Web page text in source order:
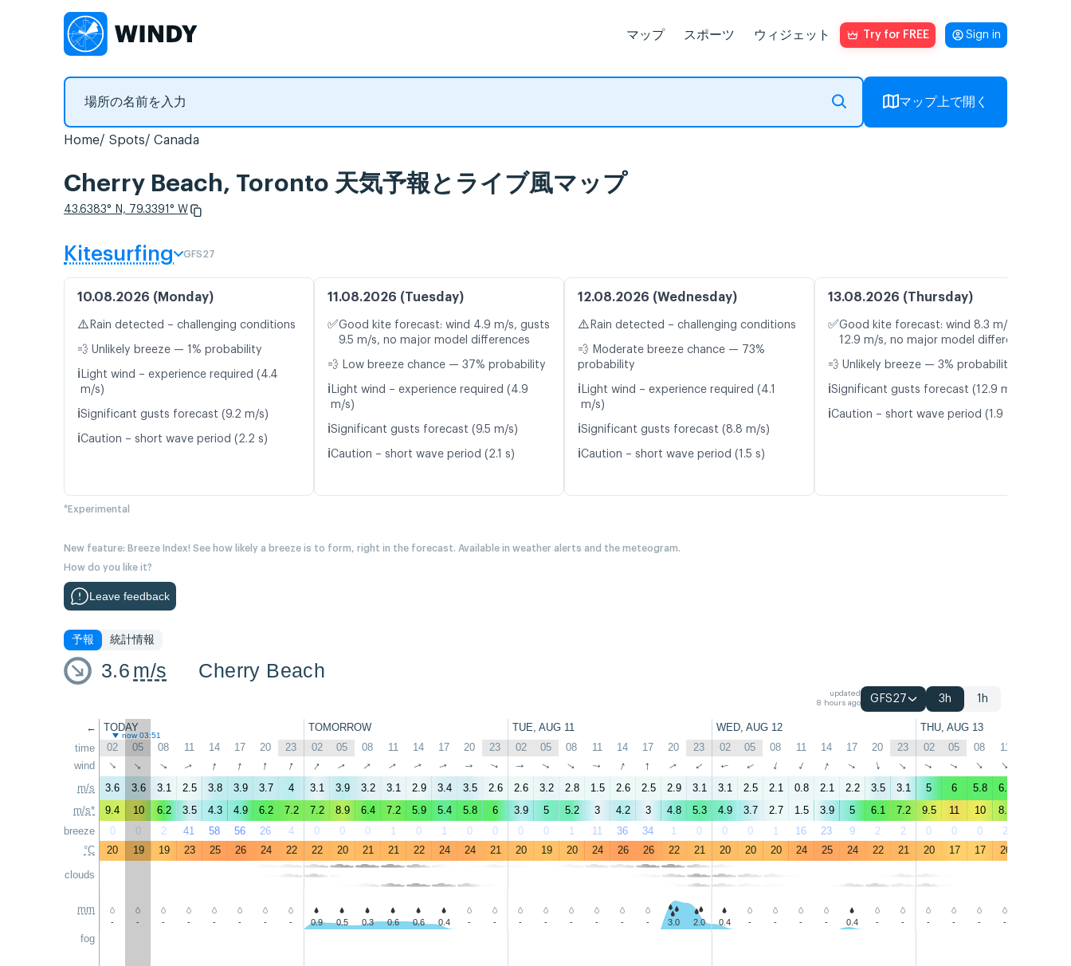
マップ スポーツ ウィジェット Try for FREE Sign in
マップ上で開く
Home Spots Canada
Cherry Beach, Toronto 天気予報とライブ風マップ
43.6383° N, 79.3391° W
Kitesurfing GFS27
10.08.2026 (Monday)
⚠️ Rain detected – challenging conditions
💨 Unlikely breeze — 1% probability
ℹ️ Light wind – experience required (4.4
m/s)
ℹ️Significant gusts forecast (9.2 m/s)
ℹ️Caution – short wave period (2.2 s)
11.08.2026 (Tuesday)
✅Good kite forecast: wind 4.9 m/s, gusts
9.5 m/s, no major model differences
💨 Low breeze chance — 37% probability
ℹ️ Light wind – experience required (4.9
m/s)
ℹ️Significant gusts forecast (9.5 m/s)
ℹ️Caution – short wave period (2.1 s)
12.08.2026 (Wednesday)
⚠️ Rain detected – challenging conditions
💨 Moderate breeze chance — 73%
probability
ℹ️ Light wind – experience required (4.1
m/s)
ℹ️Significant gusts forecast (8.8 m/s)
ℹ️Caution – short wave period (1.5 s)
13.08.2026 (Thursday)
✅Good kite forecast: wind 8.3 m/s, gusts
12.9 m/s, no major model differences
💨 Unlikely breeze — 3% probability
ℹ️Significant gusts forecast (12.9 m/s)
ℹ️Caution – short wave period (1.9 s)
*Experimental
New feature: Breeze Index! See how likely a breeze is to form, right in the forecast. Available in weather alerts and the meteogram.
How do you like it?
Leave feedback
予報 統計情報
3.6 m/s Cherry Beach
updated
8 hours ago
GFS27 3h 1h
←
time
wind
m/s
m/s*
breeze
°C
clouds
mm
fog
TODAY TOMORROW TUE, AUG 11 WED, AUG 12 THU, AUG 13
now 03:51
02 05 08 11 14 17 20 23 02 05 08 11 14 17 20 23 02 05 08 11 14 17 20 23 02 05 08 11 14 17 20 23 02 05 08 11
↑ ↑ ↑ ↑ ↑ ↑ ↑ ↑ ↑ ↑ ↑ ↑ ↑ ↑ ↑ ↑ ↑ ↑ ↑ ↑ ↑ ↑ ↑ ↑ ↑ ↑ ↑ ↑ ↑ ↑ ↑ ↑ ↑ ↑ ↑ ↑
3.6 3.6 3.1 2.5 3.8 3.9 3.7 4 3.1 3.9 3.2 3.1 2.9 3.4 3.5 2.6 2.6 3.2 2.8 1.5 2.6 2.5 2.9 3.1 3.1 2.5 2.1 0.8 2.1 2.2 3.5 3.1 5 6 5.8 6.1
9.4
10 6.2 3.5 4.3 4.9 6.2 7.2 7.2 8.9 6.4 7.2 5.9 5.4 5.8 6 3.9 5 5.2 3 4.2 3 4.8 5.3 4.9 3.7 2.7 1.5 3.9 5 6.1 7.2 9.5 11 10 8.3
0
0 2 41 58 56 26 4 0 0 0 1 0 1 0 0 0 0 1 11 36 34 1 0 0 0 1 16 23 9 2 2 0 0 0 2
20
19 19 23 25 26 24 22 22 20 21 21 22 24 24 21 20 19 20 24 26 26 22 21 20 20 20 24 25 24 22 21 20 17 17 20
- - - - - - - - 0.9 0.5 0.3 0.6 0.6 0.4 - - - - - - - - 3.0 2.0 0.4 - - - - 0.4 - - - - - -